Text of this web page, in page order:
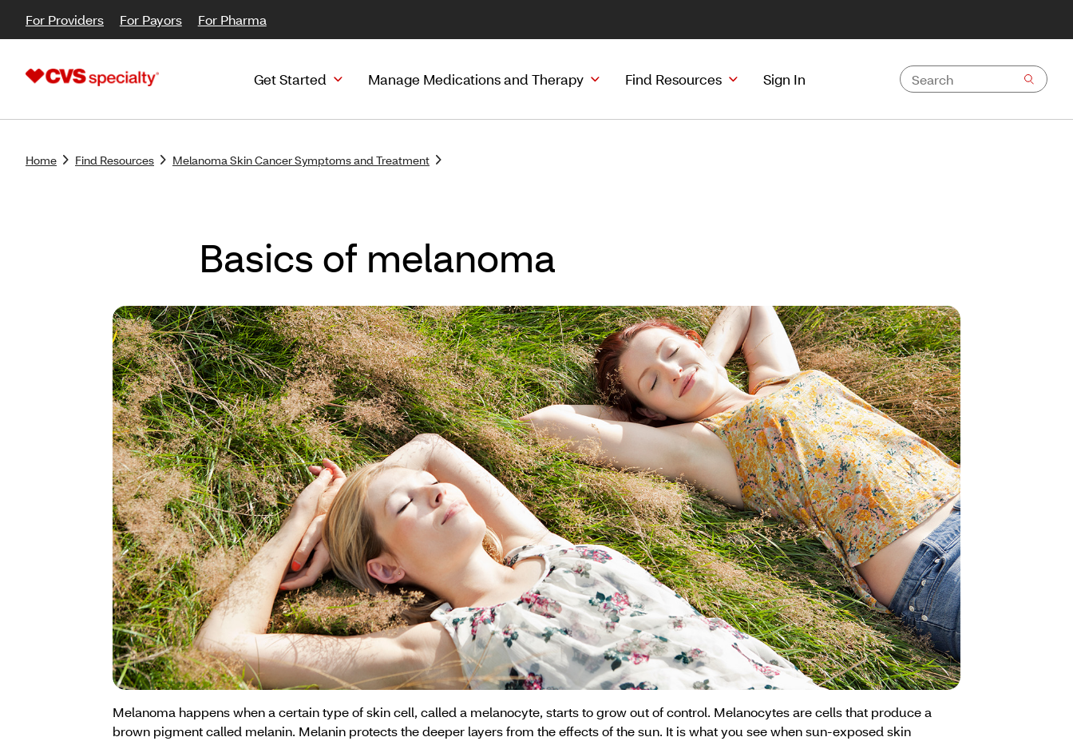
For Providers For Payors For Pharma
Get Started Manage Medications and Therapy Find Resources Sign In
Home Find Resources Melanoma Skin Cancer Symptoms and Treatment
Basics of melanoma
Melanoma happens when a certain type of skin cell, called a melanocyte, starts to grow out of control. Melanocytes are cells that produce a
brown pigment called melanin. Melanin protects the deeper layers from the effects of the sun. It is what you see when sun-exposed skin